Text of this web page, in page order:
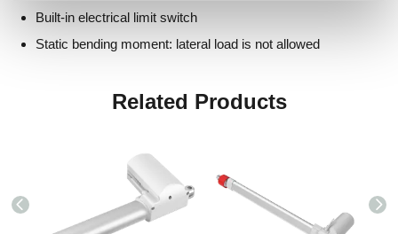
Built-in electrical limit switch
Static bending moment: lateral load is not allowed
Related Products